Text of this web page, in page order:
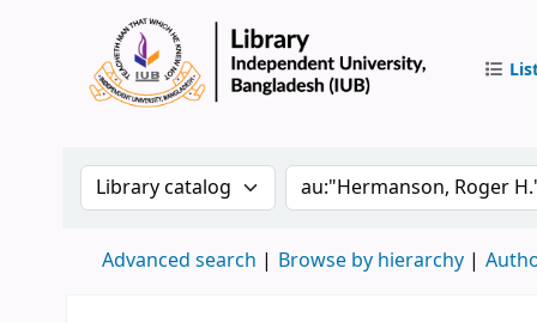
Search the catalog by:Search the catalog by
Advanced search Browse by hierarchy